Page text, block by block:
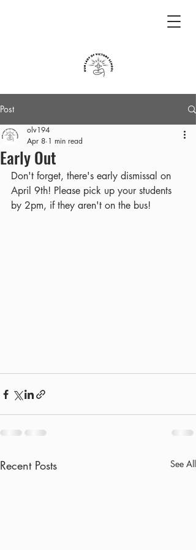
Post
Early Out
olv194
Apr 8 1 min read
Don't forget, there's early dismissal on
April 9th! Please pick up your students
by 2pm, if they aren't on the bus!
Recent Posts See All